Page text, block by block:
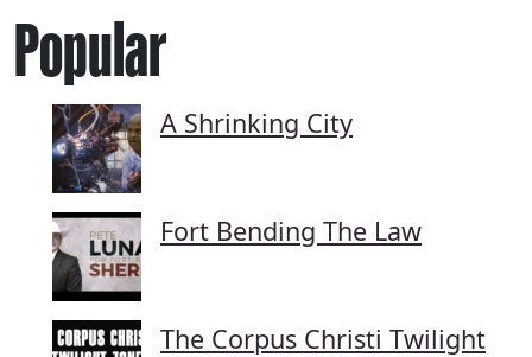
Popular
A Shrinking City
Fort Bending The Law
The Corpus Christi Twilight